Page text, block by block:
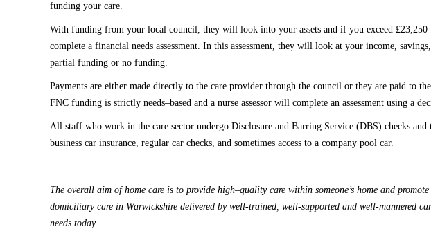
funding your care.
With funding from your local council, they will look into your assets and if you exceed
complete a financial needs assessment. In this assessment, they will look at your income,
partial funding or no funding.
Payments are either made directly to the care provider through the council or they are paid to
FNC funding is strictly needs–based and a nurse assessor will complete an assessment using a
All staff who work in the care sector undergo Disclosure and Barring Service (DBS) checks and
business car insurance, regular car checks, and sometimes access to a company pool car.
The overall aim ofhome care is to provide high–quality care within someone’s home and
domiciliary care in Warwickshire delivered by well-trained, well-supported and well-mannered
needs today.